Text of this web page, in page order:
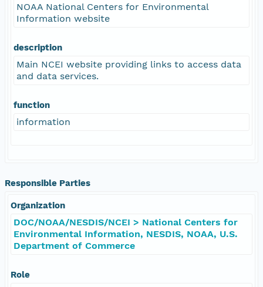
NOAA National Centers for Environmental
Information website
description
Main NCEI website providing links to access data
and data services.
function
information
Responsible Parties
Organization
DOC/NOAA/NESDIS/NCEI > National Centers for
Environmental Information, NESDIS, NOAA, U.S.
Department of Commerce
Role